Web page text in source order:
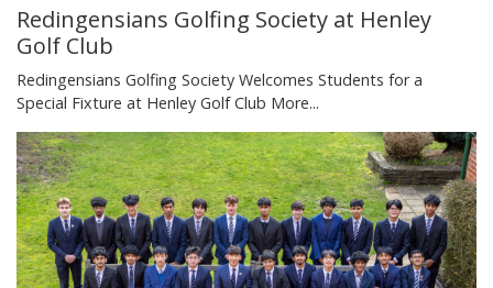
Redingensians Golfing Society at Henley
Golf Club
Redingensians Golfing Society Welcomes Students for a
Special Fixture at Henley Golf Club More...